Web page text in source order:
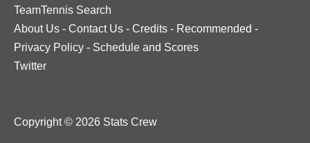
TeamTennis Search
About Us - Contact Us - Credits - Recommended -
Privacy Policy - Schedule and Scores
Twitter
Copyright © 2026 Stats Crew